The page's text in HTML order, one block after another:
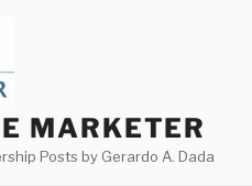
MARKETER
Posts by Gerardo A. Dada